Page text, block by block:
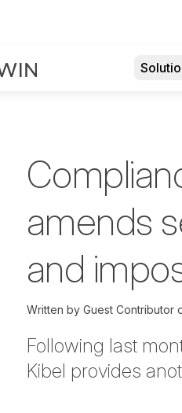
amends
and
Written by Guest Contributor
Following last
Kibel provides